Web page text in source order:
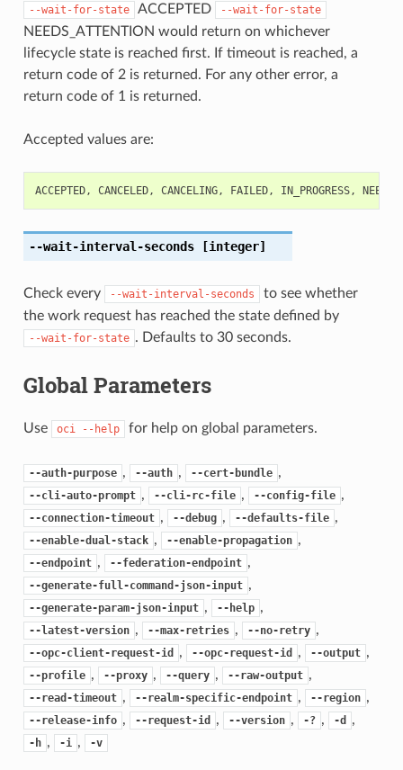
--wait-for-state ACCEPTED --wait-for-state
NEEDS_ATTENTION would return on whichever
lifecycle state is reached first. If timeout is reached, a
return code of 2 is returned. For any other error, a
return code of 1 is returned.
Accepted values are:
ACCEPTED, CANCELED, CANCELING, FAILED, IN_PROGRESS,
--wait-interval-seconds[integer]
Check every --wait-interval-seconds
to see whether
the work request has reached the state defined by
--wait-for-state . Defaults to 30 seconds.
Global Parameters
Use oci --help for help on global parameters.
--auth-purpose , --auth , --cert-bundle ,
--cli-auto-prompt , --cli-rc-file , --config-file ,
--connection-timeout , --debug , --defaults-file ,
--enable-dual-stack , --enable-propagation ,
--endpoint , --federation-endpoint ,
--generate-full-command-json-input ,
--generate-param-json-input , --help ,
--latest-version , --max-retries , --no-retry ,
--opc-client-request-id , --opc-request-id , --output ,
--profile , --proxy , --query , --raw-output ,
--read-timeout , --realm-specific-endpoint , --region ,
--release-info , --request-id , --version , -? , -d ,
-h , -i , -v